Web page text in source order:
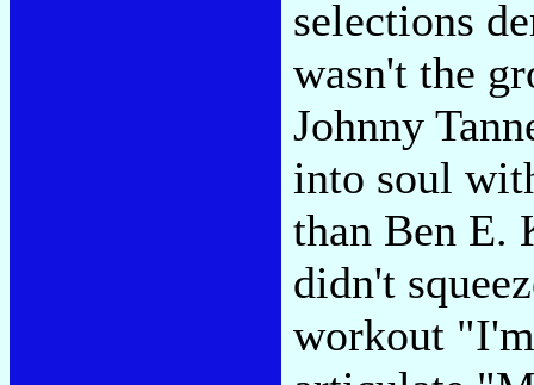
selections
wasn't the
Johnny
into soul
than Ben E.
didn't
workout